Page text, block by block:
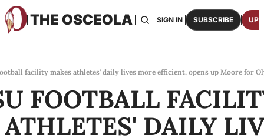
THE OSCEOLA
HOME ABOUT US BOARDS RESOURCES
2026
One
SIGN IN SUBSCRIBE
facility makes athletes' daily lives more efficient, opens up Moore for
FOOTBALL
DAILY